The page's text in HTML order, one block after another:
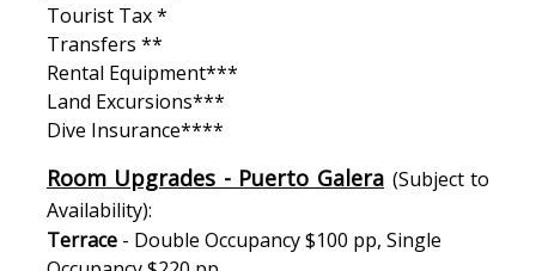
Tourist Tax *
Transfers **
Rental Equipment***
Land Excursions***
Dive Insurance****
Room Upgrades - Puerto Galera (Subject to
Availability):
Terrace- Double Occupancy $100 pp, Single